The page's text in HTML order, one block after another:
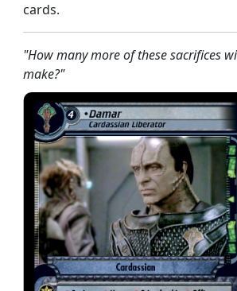
cards.
"How many more of these sacrifices
make?"